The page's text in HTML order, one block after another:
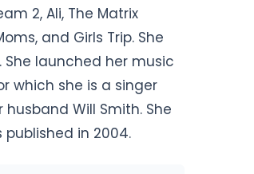
2, Ali, The Matrix
and Girls Trip. She
launched her music
which she is a singer
Will Smith. She
published in 2004.